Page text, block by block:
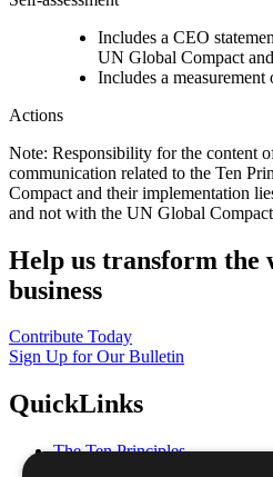
Includes a CEO
UN Global Compact
Includes a measurement
Actions
Note: Responsibility for the content
communication related to the Ten
Compact and their implementation
and not with the UN Global
Help us transform the
business
Contribute Today
Sign Up for Our Bulletin
QuickLinks
The Ten Principles